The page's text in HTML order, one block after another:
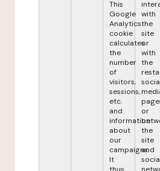
This
Google
Analytics
cookie
calculates
the
number
of
visitors,
sessions,
etc.
and
information
about
our
campaigns.
It
with
the
site
or
with
the
or
the
site
and